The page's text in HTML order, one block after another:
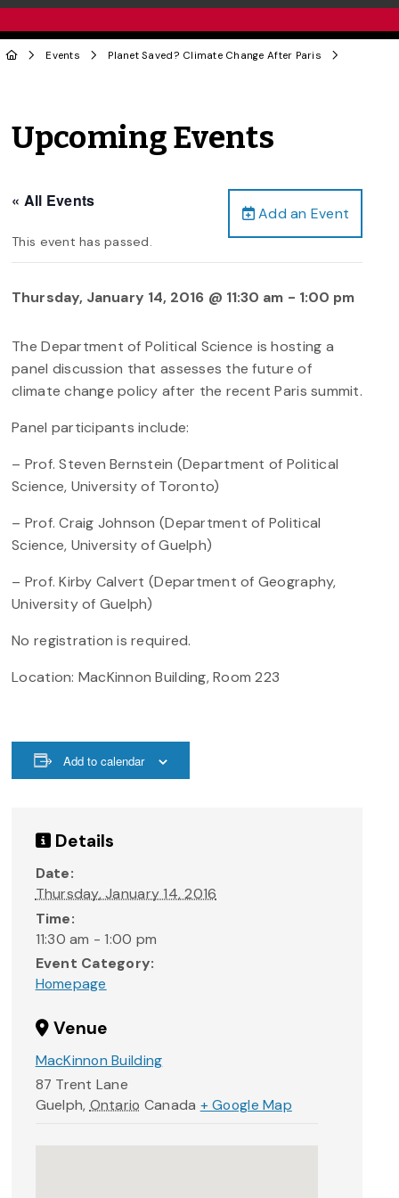
Events Planet Saved? Climate Change After Paris
Upcoming Events
Add an Event
« All Events
This event has passed.
Thursday, January 14, 2016 @ 11:30 am - 1:00 pm
The Department of Political Science is hosting a
panel discussion that assesses the future of
climate change policy after the recent Paris summit.
Panel participants include:
– Prof. Steven Bernstein (Department of Political
Science, University of Toronto)
– Prof. Craig Johnson (Department of Political
Science, University of Guelph)
– Prof. Kirby Calvert (Department of Geography,
University of Guelph)
No registration is required.
Location: MacKinnon Building, Room 223
Add to calendar
Details
Date:
Thursday, January 14, 2016
Time:
11:30 am - 1:00 pm
Event Category:
Homepage
Venue
MacKinnon Building
87 Trent Lane
Guelph, Ontario Canada + Google Map